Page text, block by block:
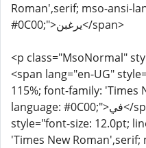
Roman',serif; mso-ansi-
#0C00;">يرغبن</span>
<p class="MsoNormal"
<span lang="en-UG"
115%; font-family: 'Times
language: #0C00;">في</span> <span lang="en-UG"
style="font-size: 12.0pt;
'Times New Roman',serif;